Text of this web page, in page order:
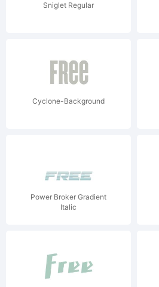
Sniglet Regular
Cyclone-Background
Power Broker Gradient
Italic